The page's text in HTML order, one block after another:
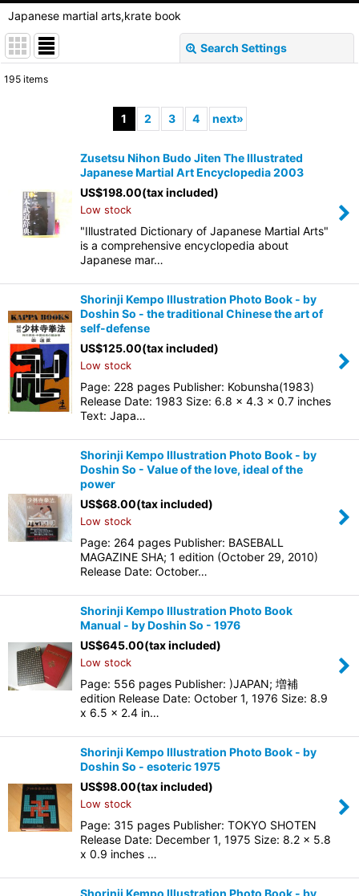
Japanese martial arts,krate book
Search Settings
195 items
1 2 3 4 next»
Zusetsu Nihon Budo Jiten The Illustrated
Japanese Martial Art Encyclopedia 2003
US$198.00(tax included)
Low stock
"Illustrated Dictionary of Japanese Martial Arts"
is a comprehensive encyclopedia about
Japanese mar…
Shorinji Kempo Illustration Photo Book - by
Doshin So - the traditional Chinese the art of
self-defense
US$125.00(tax included)
Low stock
Page: 228 pages Publisher: Kobunsha(1983)
Release Date: 1983 Size: 6.8 x 4.3 x 0.7 inches
Text: Japa…
Shorinji Kempo Illustration Photo Book - by
Doshin So - Value of the love, ideal of the
power
US$68.00(tax included)
Low stock
Page: 264 pages Publisher: BASEBALL
MAGAZINE SHA; 1 edition (October 29, 2010)
Release Date: October…
Shorinji Kempo Illustration Photo Book
Manual - by Doshin So - 1976
US$645.00(tax included)
Low stock
Page: 556 pages Publisher: )JAPAN; 増補
edition Release Date: October 1, 1976 Size: 8.9
x 6.5 x 2.4 in…
Shorinji Kempo Illustration Photo Book - by
Doshin So - esoteric 1975
US$98.00(tax included)
Low stock
Page: 315 pages Publisher: TOKYO SHOTEN
Release Date: December 1, 1975 Size: 8.2 x 5.8
x 0.9 inches …